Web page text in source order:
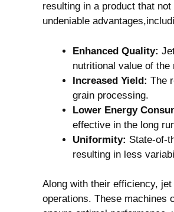
resulting⁣ in a product that
undeniable
Enhanced Quality:
nutritional value of the
Increased Yield: The
grain processing.
Lower Energy
effective in the ‌long
Uniformity: State-of-
resulting ⁣in less
Along with their efficiency,
operations. These machines